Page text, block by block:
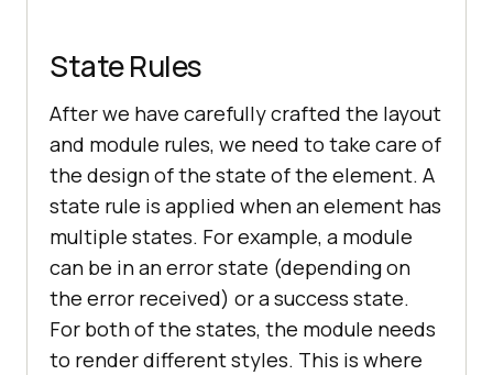
State Rules
After we have carefully crafted the layout
and module rules, we need to take care of
the design of the state of the element. A
state rule is applied when an element has
multiple states. For example, a module
can be in an error state (depending on
the error received) or a success state.
For both of the states, the module needs
to render different styles. This is where